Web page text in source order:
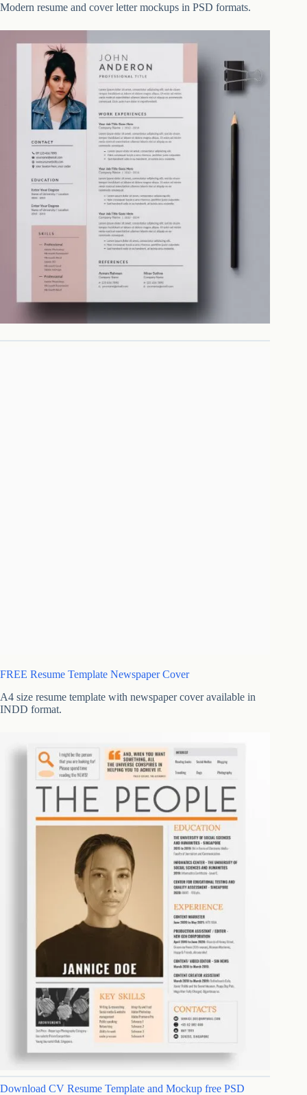
Modern resume and cover letter mockups in PSD formats.
FREE Resume Template Newspaper Cover
A4 size resume template with newspaper cover available in
INDD format.
Download CV Resume Template and Mockup free PSD